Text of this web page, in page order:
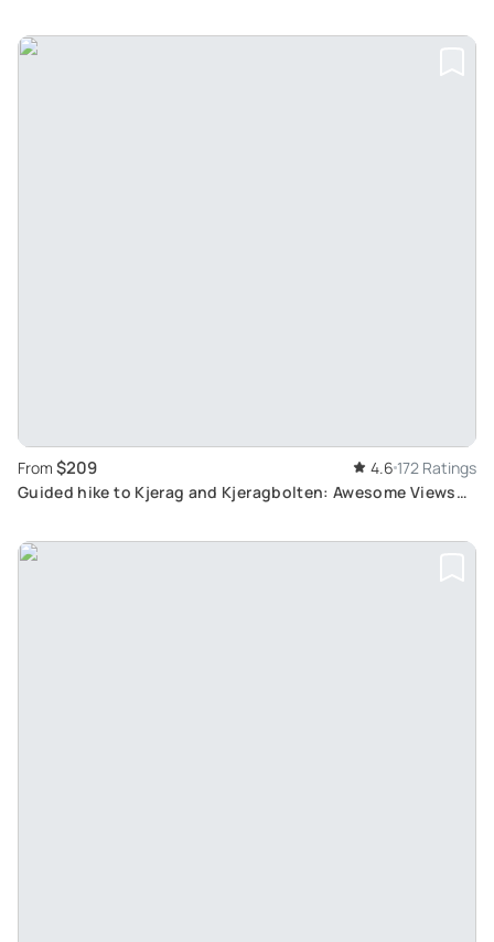
From $209 4.6 172 Ratings
Guided hike to Kjerag and Kjeragbolten: Awesome Views